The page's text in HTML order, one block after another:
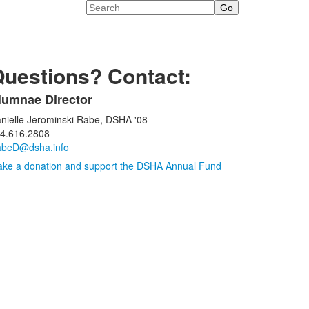
Search
Contact:
Director
Jerominski Rabe, DSHA '08
a donation and support the DSHA Annual Fund